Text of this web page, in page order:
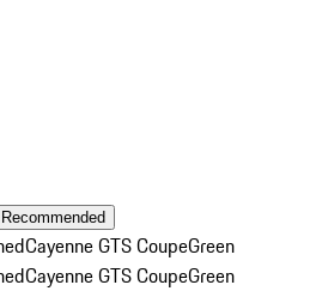
Recommended
Cayenne GTS CoupeGreen
Cayenne GTS CoupeGreen